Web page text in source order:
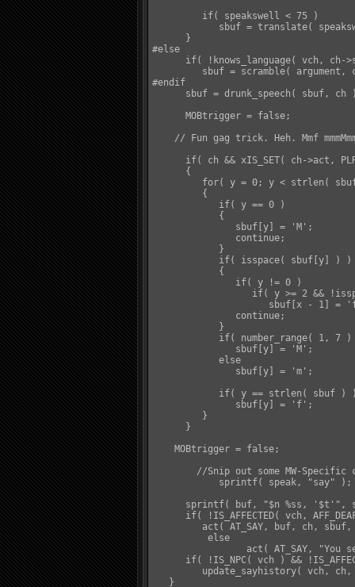
         if( speakswell < 75 )
sbuf = translate(
      }
#else
if( !knows_language( vch, ch-
sbuf = scramble( argument,
#endif
sbuf = drunk_speech( sbuf, ch
      MOBtrigger = false;
// Fun gag trick. Heh. Mmf
if( ch && xIS_SET( ch->act,
      {
for( y = 0; y < strlen(
         {
            if( y == 0 )
            {
               sbuf[y] = 'M';
               continue;
            }
            if( isspace( sbuf[y] ) )
            {
               if( y != 0 )
if( y >= 2 &&
sbuf[x - 1] =
               continue;
            }
if( number_range( 1, 7 )
               sbuf[y] = 'M';
            else
               sbuf[y] = 'm';
if( y == strlen( sbuf )
               sbuf[y] = 'f';
         }
      }
    MOBtrigger = false;
sprintf( buf, "$n %ss, '$t'",
if( !IS_AFFECTED( vch,
act( AT_SAY, buf, ch,
if( !IS_NPC( vch ) &&
update_sayhistory( vch, ch,
   }